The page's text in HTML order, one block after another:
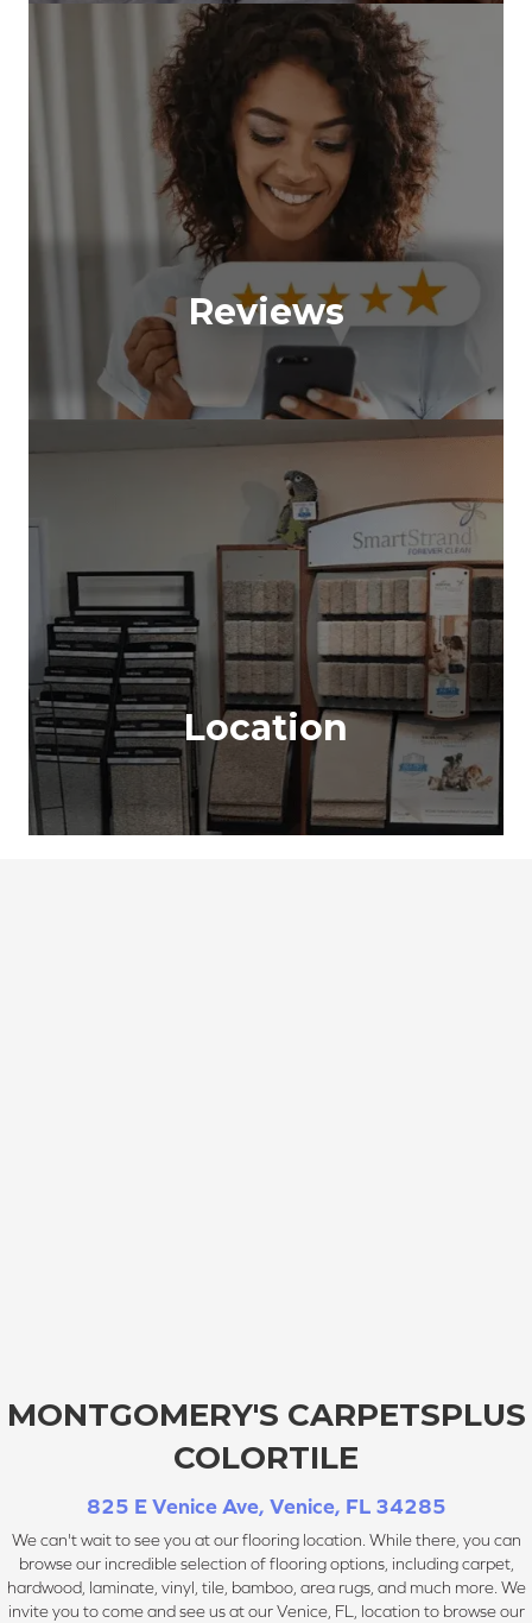
Reviews
Location
MONTGOMERY'S CARPETSPLUS
COLORTILE
825 E Venice Ave, Venice, FL 34285
We can't wait to see you at our flooring location. While there, you can
browse our incredible selection of flooring options, including carpet,
hardwood, laminate, vinyl, tile, bamboo, area rugs, and much more. We
invite you to come and see us at our Venice, FL, location to browse our